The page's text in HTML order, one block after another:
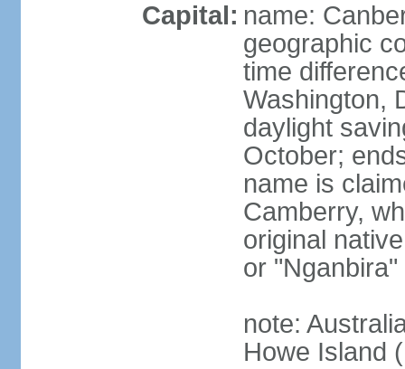
Capital: name:
geographic
time
Washington,
daylight
October;
name is
Camberry,
original
or "Nganbira"
note:
Howe Island